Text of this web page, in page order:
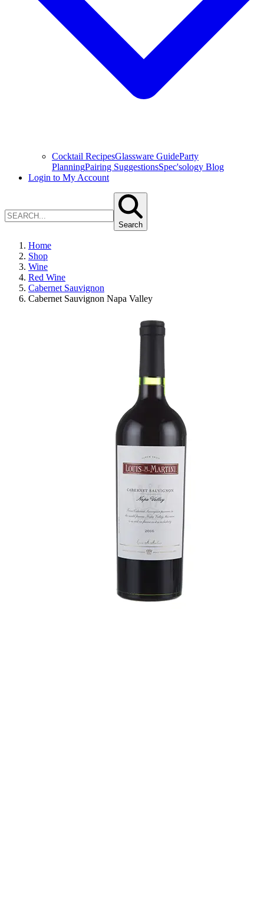
Cocktail RecipesGlassware GuideParty
PlanningPairing SuggestionsSpec'sology Blog
Login to My Account
Search
Home
Shop
Wine
Red Wine
Cabernet Sauvignon
Cabernet Sauvignon Napa Valley